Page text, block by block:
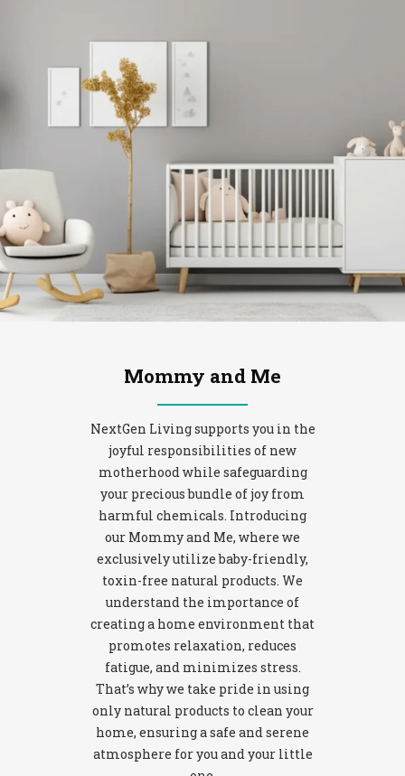
Mommy and Me
NextGen Living supports you in the
joyful responsibilities of new
motherhood while safeguarding
your precious bundle of joy from
harmful chemicals. Introducing
our Mommy and Me, where we
exclusively utilize baby-friendly,
toxin-free natural products. We
understand the importance of
creating a home environment that
promotes relaxation, reduces
fatigue, and minimizes stress.
That’s why we take pride in using
only natural products to clean your
home, ensuring a safe and serene
atmosphere for you and your little